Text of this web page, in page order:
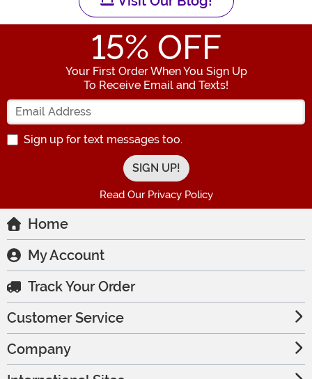
15% OFF
Your First Order When You Sign Up
To Receive Email and Texts!
Enter your Email Address
Sign up for text messages too.
Read Our Privacy Policy
Home
My Account
Track Your Order
Customer Service
Company